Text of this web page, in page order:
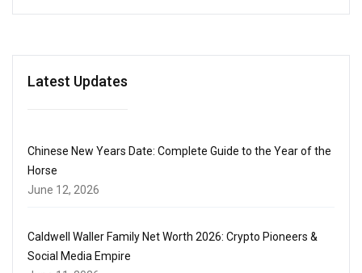
Latest Updates
Chinese New Years Date: Complete Guide to the Year of the
Horse
June 12, 2026
Caldwell Waller Family Net Worth 2026: Crypto Pioneers &
Social Media Empire